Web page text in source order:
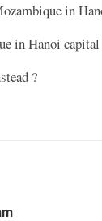
in
in Hanoi
?